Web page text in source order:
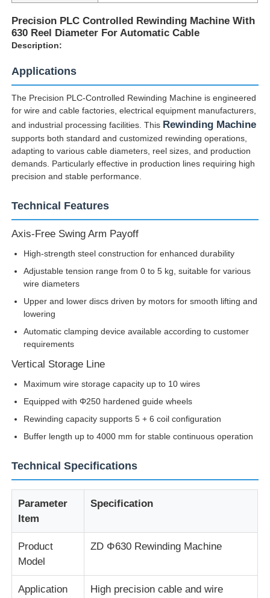
Home
Products
Factory Tour
Quality Control
Contact Us
News
Cases
Request A Quote
Extrusion Production Line
Precision PLC Controlled Rewinding Machine With
630 Reel Diameter For Automatic Cable
Description:
Applications
The Precision PLC-Controlled Rewinding Machine is engineered
for wire and cable factories, electrical equipment manufacturers,
and industrial processing facilities. This Rewinding Machine
supports both standard and customized rewinding operations,
adapting to various cable diameters, reel sizes, and production
demands. Particularly effective in production lines requiring high
precision and stable performance.
Technical Features
Axis-Free Swing Arm Payoff
High-strength steel construction for enhanced durability
Adjustable tension range from 0 to 5 kg, suitable for various
wire diameters
Upper and lower discs driven by motors for smooth lifting and
lowering
Automatic clamping device available according to customer
requirements
Vertical Storage Line
Maximum wire storage capacity up to 10 wires
Equipped with Φ250 hardened guide wheels
Rewinding capacity supports 5 + 6 coil configuration
Buffer length up to 4000 mm for stable continuous operation
Technical Specifications
Parameter
Item
Specification
Product
Model
ZD Φ630 Rewinding Machine
Application High precision cable and wire